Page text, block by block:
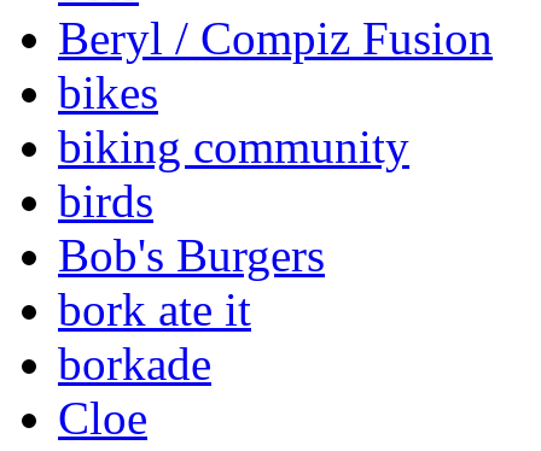
Beryl / Compiz Fusion
bikes
biking community
birds
Bob's Burgers
bork ate it
borkade
Cloe